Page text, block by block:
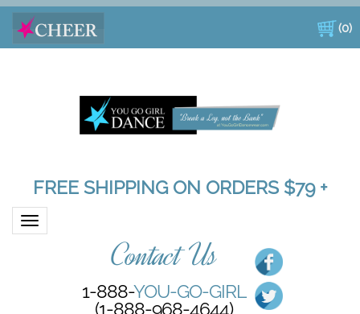
(0)
FREE SHIPPING ON ORDERS $79 +
Toggle navigation
Contact Us
1-888-YOU-GO-GIRL
(1-888-968-4644)